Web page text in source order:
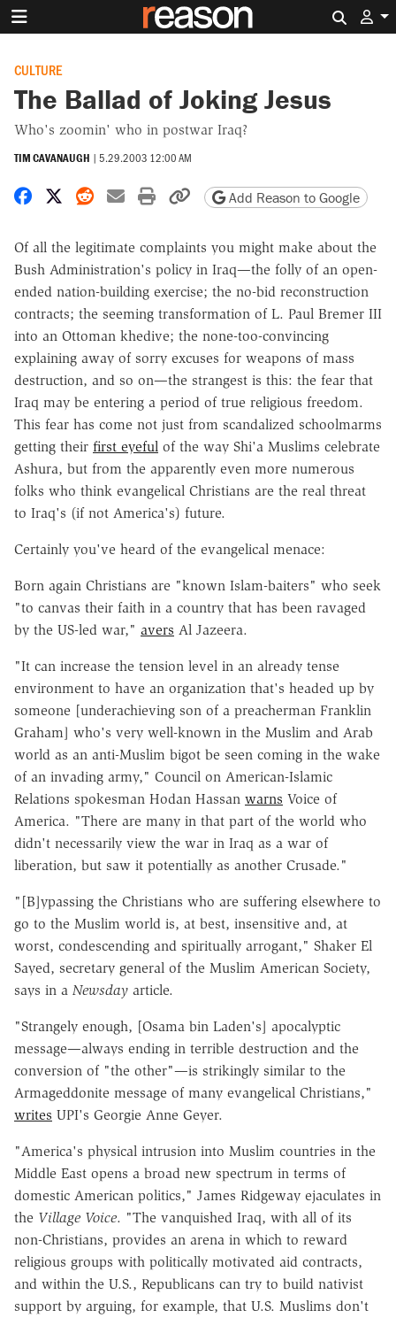
CULTURE
The Ballad of Joking Jesus
Who's zoomin' who in postwar Iraq?
TIM CAVANAUGH | 5.29.2003 12:00 AM
Share on Facebook
Share on X
Share on Reddit
Share by email
Print friendly version
Copy page URL
Add Reason to Google
Of all the legitimate complaints you might make about the
Bush Administration's policy in Iraq—the folly of an open-
ended nation-building exercise; the no-bid reconstruction
contracts; the seeming transformation of L. Paul Bremer III
into an Ottoman khedive; the none-too-convincing
explaining away of sorry excuses for weapons of mass
destruction, and so on—the strangest is this: the fear that
Iraq may be entering a period of true religious freedom.
This fear has come not just from scandalized schoolmarms
getting their first eyeful of the way Shi'a Muslims celebrate
Ashura, but from the apparently even more numerous
folks who think evangelical Christians are the real threat
to Iraq's (if not America's) future.
Certainly you've heard of the evangelical menace:
Born again Christians are "known Islam-baiters" who seek
"to canvas their faith in a country that has been ravaged
by the US-led war," avers Al Jazeera.
"It can increase the tension level in an already tense
environment to have an organization that's headed up by
someone [underachieving son of a preacherman Franklin
Graham] who's very well-known in the Muslim and Arab
world as an anti-Muslim bigot be seen coming in the wake
of an invading army," Council on American-Islamic
Relations spokesman Hodan Hassan warns Voice of
America. "There are many in that part of the world who
didn't necessarily view the war in Iraq as a war of
liberation, but saw it potentially as another Crusade."
"[B]ypassing the Christians who are suffering elsewhere to
go to the Muslim world is, at best, insensitive and, at
worst, condescending and spiritually arrogant," Shaker El
Sayed, secretary general of the Muslim American Society,
says in a Newsday article.
"Strangely enough, [Osama bin Laden's] apocalyptic
message—always ending in terrible destruction and the
conversion of "the other"—is strikingly similar to the
Armageddonite message of many evangelical Christians,"
writes UPI's Georgie Anne Geyer.
"America's physical intrusion into Muslim countries in the
Middle East opens a broad new spectrum in terms of
domestic American politics," James Ridgeway ejaculates in
the Village Voice. "The vanquished Iraq, with all of its
non-Christians, provides an arena in which to reward
religious groups with politically motivated aid contracts,
and within the U.S., Republicans can try to build nativist
support by arguing, for example, that U.S. Muslims don't